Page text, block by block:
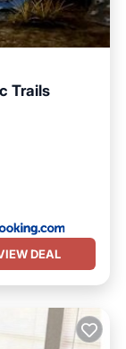
Trails
DEAL